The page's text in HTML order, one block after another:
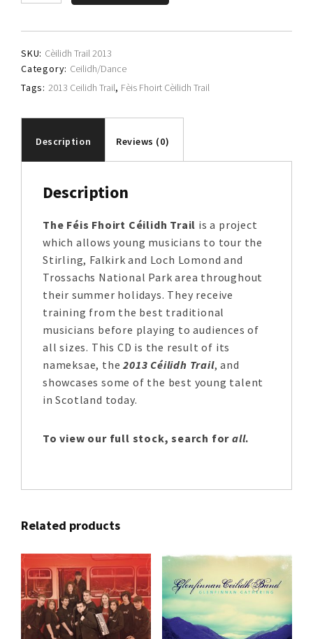
Fhoirt
quantity
SKU: Cèilidh Trail 2013
Category: Ceilidh/Dance
Tags: 2013 Ceilidh Trail, Fèis Fhoirt Cèilidh Trail
Description Reviews (0)
Description
The Féis Fhoirt Céilidh Trail is a project
which allows young musicians to tour the
Stirling, Falkirk and Loch Lomond and
Trossachs National Park area throughout
their summer holidays. They receive
training from the best traditional
musicians before playing to audiences of
all sizes. This CD is the result of its
nameksae, the2013 Céilidh Trail, and
showcases some of the best young talent
in Scotland today.
To view our full stock, search for all.
Related products